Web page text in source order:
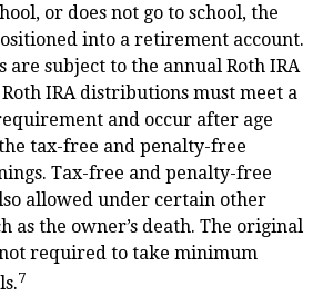
or does not go to school, the
into a retirement account.
subject to the annual Roth IRA
IRA distributions must meet a
and occur after age
tax-free and penalty-free
Tax-free and penalty-free
allowed under certain other
as the owner’s death. The original
required to take minimum
7